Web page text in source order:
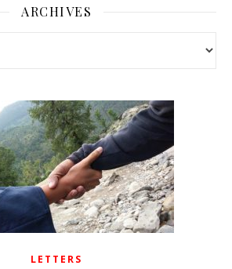
ARCHIVES
LETTERS